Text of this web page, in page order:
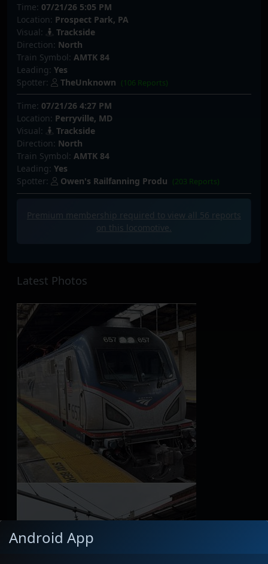
Time: 07/21/26 5:05 PM
Location: Prospect Park, PA
Visual:
Trackside
Direction: North
Train Symbol: AMTK 84
Leading: Yes
Spotter:
TheUnknown (106 Reports)
Time: 07/21/26 4:27 PM
Location: Perryville, MD
Visual:
Trackside
Direction: North
Train Symbol: AMTK 84
Leading: Yes
Spotter:
Owen's Railfanning Produ (203 Reports)
Premium membership required to view all 56 reports
on this locomotive.
Latest Photos
Android App